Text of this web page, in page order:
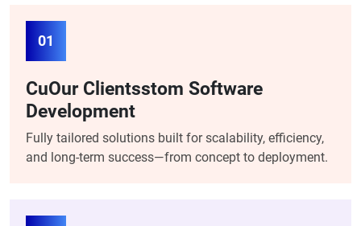
01
CuOur Clientsstom Software
Development
Fully tailored solutions built for scalability, efficiency,
and long-term success—from concept to deployment.